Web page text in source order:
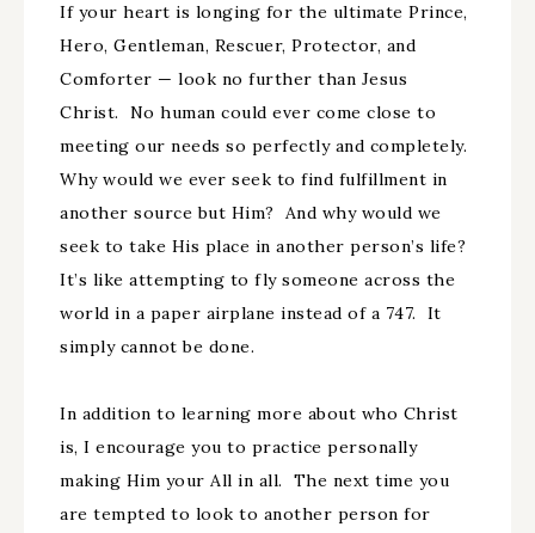
If your heart is longing for the ultimate Prince,
Hero, Gentleman, Rescuer, Protector, and
Comforter — look no further than Jesus
Christ. No human could ever come close to
meeting our needs so perfectly and completely.
Why would we ever seek to find fulfillment in
another source but Him? And why would we
seek to take His place in another person’s life?
It’s like attempting to fly someone across the
world in a paper airplane instead of a 747. It
simply cannot be done.
In addition to learning more about who Christ
is, I encourage you to practice personally
making Him your All in all. The next time you
are tempted to look to another person for